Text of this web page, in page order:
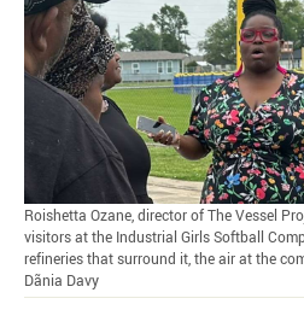
Roishetta Ozane, director of The Vessel
visitors at the Industrial Girls Softball
refineries that surround it, the air at the
Dãnia Davy